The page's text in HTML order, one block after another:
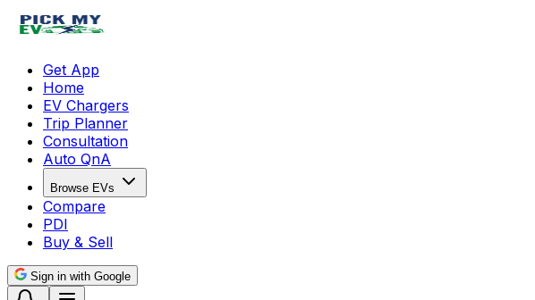
Get App
Home
EV Chargers
Trip Planner
Consultation
Auto QnA
Browse EVs
Compare
PDI
Buy & Sell
Sign in with Google